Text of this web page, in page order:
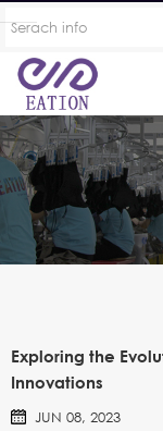
Exploring the
Innovations
JUN 08, 2023